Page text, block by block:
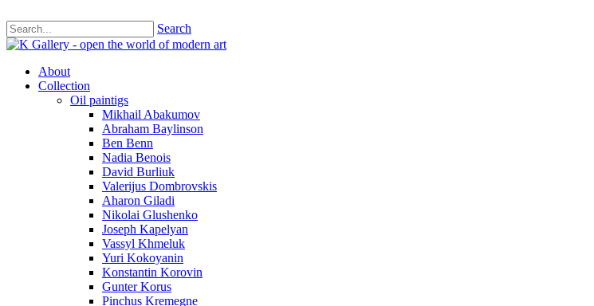
Search
About
Collection
Oil paintigs
Mikhail Abakumov
Abraham Baylinson
Ben Benn
Nadia Benois
David Burliuk
Valerijus Dombrovskis
Aharon Giladi
Nikolai Glushenko
Joseph Kapelyan
Vassyl Khmeluk
Yuri Kokoyanin
Konstantin Korovin
Gunter Korus
Pinchus Kremegne